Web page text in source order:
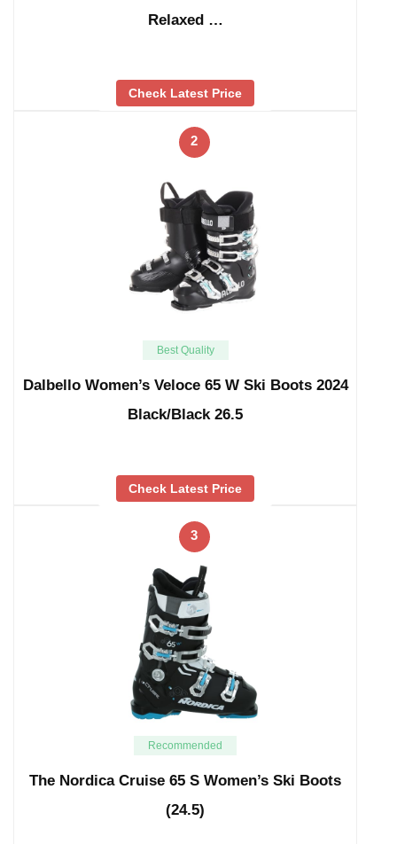
Relaxed …
Check Latest Price
2
Best Quality
Dalbello Women’s Veloce 65 W Ski Boots 2024
Black/Black 26.5
Check Latest Price
3
Recommended
The Nordica Cruise 65 S Women’s Ski Boots
(24.5)